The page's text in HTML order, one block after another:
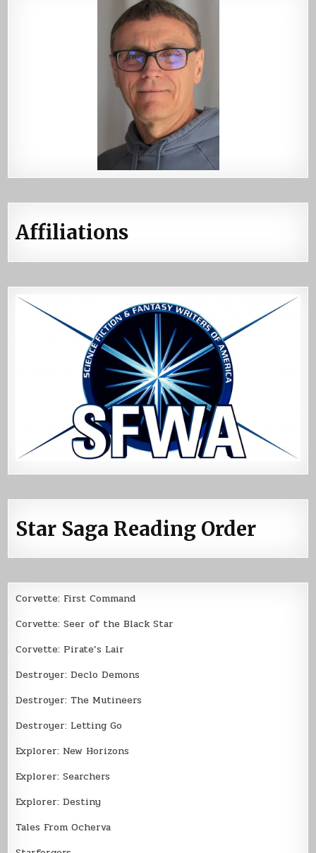
Affiliations
Star Saga Reading Order
Corvette: First Command
Corvette: Seer of the Black Star
Corvette: Pirate’s Lair
Destroyer: Declo Demons
Destroyer: The Mutineers
Destroyer: Letting Go
Explorer: New Horizons
Explorer: Searchers
Explorer: Destiny
Tales From Ocherva